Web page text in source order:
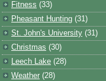
Fitness (33)
Pheasant Hunting (31)
St. John's University (31)
Christmas (30)
Leech Lake (28)
Weather (28)